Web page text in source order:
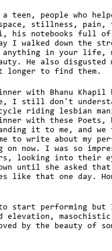
people who
stillness, pain,
his notebooks full
I walked down
in your life,
He also disgusted
longer to find them.
with Bhanu Khapil
I still don't
riding lesbian
with these Poets,
it to me, and we
to write about my
now. I was so
looking into their
until she asked
like that one day.
start performing
masochistic
by the beauty of